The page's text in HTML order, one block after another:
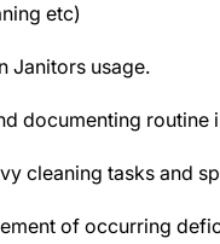
etc)
Janitors usage.
documenting routine
cleaning tasks and
of occurring